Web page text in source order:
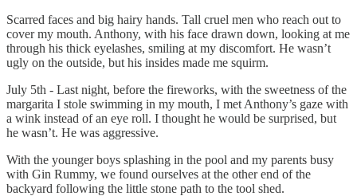
Scarred faces and big hairy hands. Tall cruel men who reach out to
cover my mouth. Anthony, with his face drawn down, looking at me
through his thick eyelashes, smiling at my discomfort. He wasn’t
ugly on the outside, but his insides made me squirm.
July 5th - Last night, before the fireworks, with the sweetness of the
margarita I stole swimming in my mouth, I met Anthony’s gaze with
a wink instead of an eye roll. I thought he would be surprised, but
he wasn’t. He was aggressive.
With the younger boys splashing in the pool and my parents busy
with Gin Rummy, we found ourselves at the other end of the
backyard following the little stone path to the tool shed.